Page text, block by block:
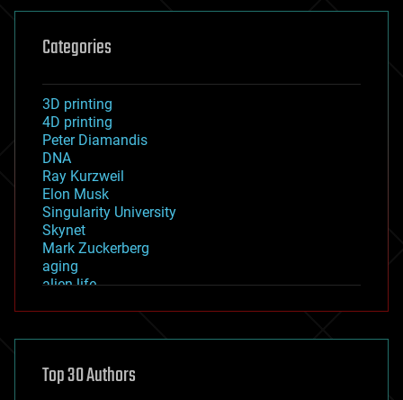
Categories
3D printing
4D printing
Peter Diamandis
DNA
Ray Kurzweil
Elon Musk
Singularity University
Skynet
Mark Zuckerberg
aging
alien life
asteroid/comet impacts
augmented reality
Top 30 Authors